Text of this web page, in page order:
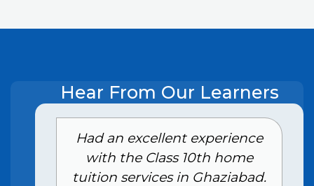
Hear From Our Learners
Had an excellent experience
with the Class 10th home
tuition services in Ghaziabad.